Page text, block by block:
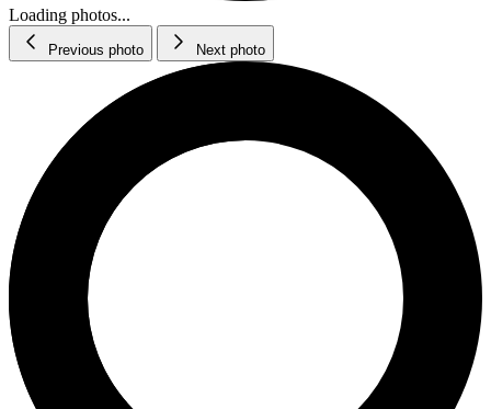
Loading photos...
Previous photo Next photo